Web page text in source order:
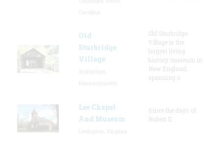
Old
Sturbridge
Village
Old Sturbridge
Village is the
largest living
history museum in
New England,
spanning o
Lee Chapel
And Museum
Since the days of
Robert E.